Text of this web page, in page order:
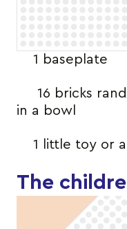
1 baseplate
16 bricks
in a bowl
1 little toy or
The